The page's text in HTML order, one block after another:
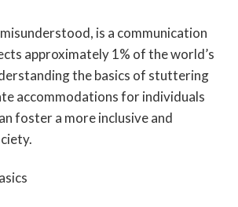
is a communication
approximately 1% of the world’s
the basics of stuttering
accommodations for individuals
foster a more inclusive and